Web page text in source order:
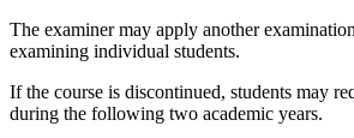
The examiner may apply another
examining individual students.
If the course is discontinued, students may
during the following two academic years.